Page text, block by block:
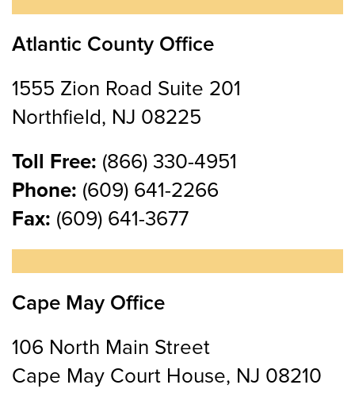
Atlantic County Office
1555 Zion Road Suite 201
Northfield, NJ 08225
Toll Free: (866) 330-4951
Phone: (609) 641-2266
Fax: (609) 641-3677
Cape May Office
106 North Main Street
Cape May Court House, NJ 08210